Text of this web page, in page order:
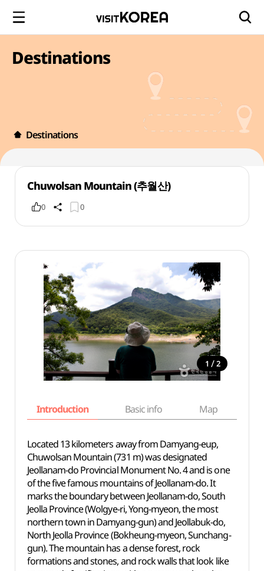
Destinations
Destinations
Chuwolsan Mountain (추월산)
0 0
1 / 2
Introduction Basic info Map
Located 13 kilometers away from Damyang-eup,
Chuwolsan Mountain (731 m) was designated
Jeollanam-do Provincial Monument No. 4 and is one
of the five famous mountains of Jeollanam-do. It
marks the boundary between Jeollanam-do, South
Jeolla Province (Wolgye-ri, Yong-myeon, the most
northern town in Damyang-gun) and Jeollabuk-do,
North Jeolla Province (Bokheung-myeon, Sunchang-
gun). The mountain has a dense forest, rock
formations and stones, and rock walls that look like